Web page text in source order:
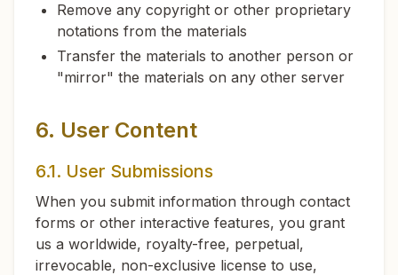
Remove any copyright or other proprietary
notations from the materials
Transfer the materials to another person or
"mirror" the materials on any other server
6. User Content
6.1. User Submissions
When you submit information through contact
forms or other interactive features, you grant
us a worldwide, royalty-free, perpetual,
irrevocable, non-exclusive license to use,